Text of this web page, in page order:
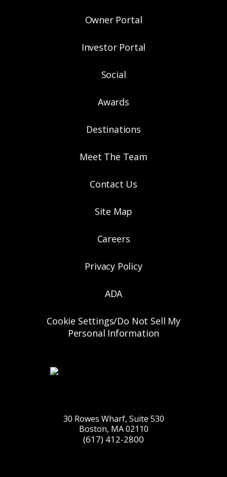
Owner Portal
Investor Portal
Social
Awards
Destinations
Meet The Team
Contact Us
Site Map
Careers
Privacy Policy
ADA
Cookie Settings/Do Not Sell My
Personal Information
30 Rowes Wharf, Suite 530
Boston, MA 02110
(617) 412-2800